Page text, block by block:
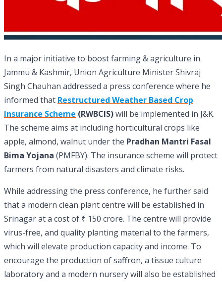
In a major initiative to boost farming & agriculture in
Jammu & Kashmir, Union Agriculture Minister Shivraj
Singh Chauhan addressed a press conference where he
informed that Restructured Weather Based Crop
Insurance Scheme (RWBCIS)will be implemented in J&K.
The scheme aims at including horticultural crops like
apple, almond, walnut under the Pradhan Mantri Fasal
Bima Yojana (PMFBY). The insurance scheme will protect
farmers from natural disasters and climate risks.
While addressing the press conference, he further said
that a modern clean plant centre will be established in
Srinagar at a cost of ₹ 150 crore. The centre will provide
virus-free, and quality planting material to the farmers,
which will elevate production capacity and income. To
encourage the production of saffron, a tissue culture
laboratory and a modern nursery will also be established